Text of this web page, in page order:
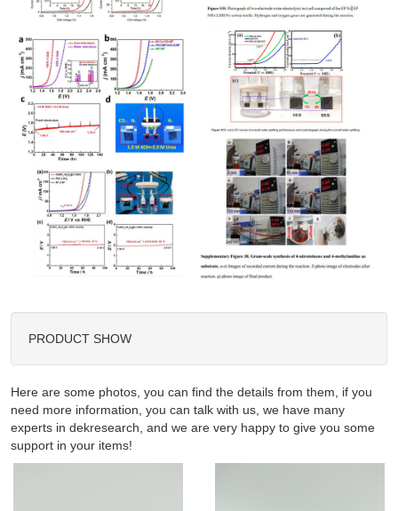
PRODUCT SHOW
Here are some photos, you can find the details from them, if you
need more information, you can talk with us, we have many
experts in dekresearch, and we are very happy to give you some
support in your items!